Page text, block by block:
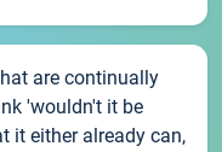
are continually
'wouldn't it be
it either already can,